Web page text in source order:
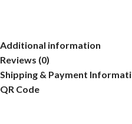
Additional information
Reviews (0)
Shipping & Payment
QR Code